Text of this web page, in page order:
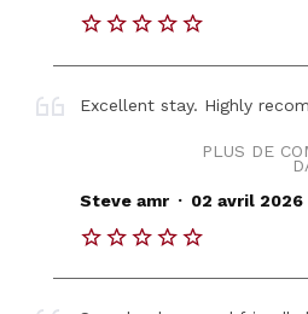
Excellent stay. Highly
PLUS DE
Steve amr . 02 avril 2026